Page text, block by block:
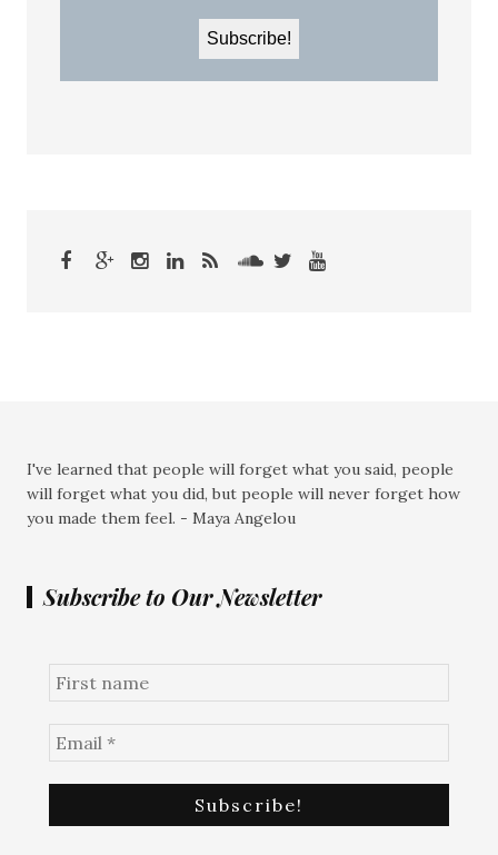
I've learned that people will forget what you said, people
will forget what you did, but people will never forget how
you made them feel. - Maya Angelou
Subscribe to Our Newsletter